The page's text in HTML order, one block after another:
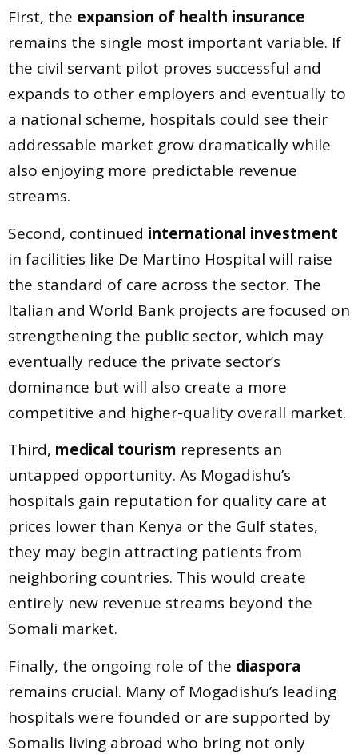
First, the expansion of health insurance
remains the single most important variable. If
the civil servant pilot proves successful and
expands to other employers and eventually to
a national scheme, hospitals could see their
addressable market grow dramatically while
also enjoying more predictable revenue
streams.
Second, continued international investment
in facilities like De Martino Hospital will raise
the standard of care across the sector. The
Italian and World Bank projects are focused on
strengthening the public sector, which may
eventually reduce the private sector’s
dominance but will also create a more
competitive and higher-quality overall market.
Third, medical tourism represents an
untapped opportunity. As Mogadishu’s
hospitals gain reputation for quality care at
prices lower than Kenya or the Gulf states,
they may begin attracting patients from
neighboring countries. This would create
entirely new revenue streams beyond the
Somali market.
Finally, the ongoing role of the diaspora
remains crucial. Many of Mogadishu’s leading
hospitals were founded or are supported by
Somalis living abroad who bring not only